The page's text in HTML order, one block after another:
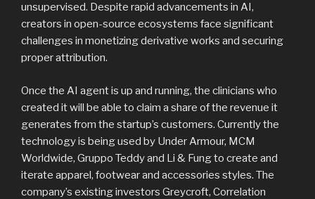
unsupervised. Despite rapid advancements in AI,
creators in open-source ecosystems face significant
challenges in monetizing derivative works and securing
proper attribution.
Once the AI agent is up and running, the clinicians who
created it will be able to claim a share of the revenue it
generates from the startup’s customers. Currently the
technology is being used by Under Armour, MCM
Worldwide, Gruppo Teddy and Li & Fung to create and
iterate apparel, footwear and accessories styles. The
company’s existing investors Greycroft, Correlation